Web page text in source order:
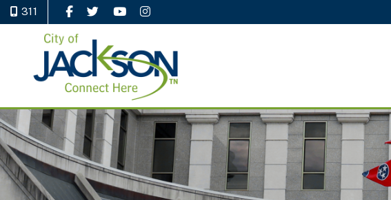
311 Like Us on Facebook
Follow Us on Twitter
Watch Us on YouTube
Follow Us on Instagram